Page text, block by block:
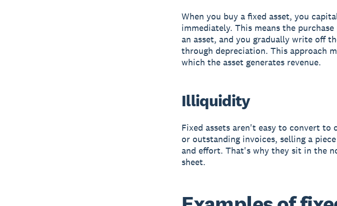
When you buy a fixed asset, you
immediately. This means the
an asset, and you gradually write off
through depreciation. This approach
which the asset generates revenue.
Illiquidity
Fixed assets aren't easy to convert to
or outstanding invoices, selling a
and effort. That's why they sit in the
sheet.